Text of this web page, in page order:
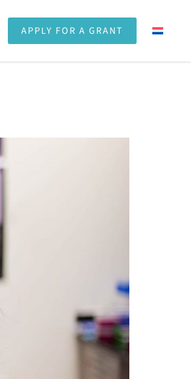
APPLY FOR A GRANT